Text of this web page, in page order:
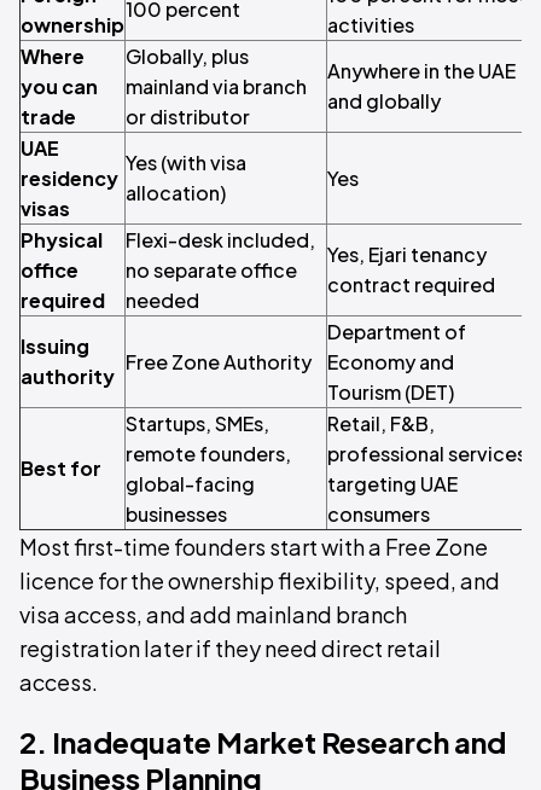
ownership
100 percent
activities
Where
you can
trade
Globally, plus
mainland via branch
or distributor
Anywhere in the UAE
and globally
UAE
residency
visas
Yes (with visa
allocation)
Yes
Physical
office
required
Flexi-desk included,
no separate office
needed
Yes, Ejari tenancy
contract required
Issuing
authority
Free Zone Authority
Department of
Economy and
Tourism (DET)
Best for
Startups, SMEs,
remote founders,
global-facing
businesses
Retail, F&B,
professional services
targeting UAE
consumers
Most first-time founders start with a Free Zone
licence for the ownership flexibility, speed, and
visa access, and add mainland branch
registration later if they need direct retail
access.
2. Inadequate Market Research and
Business Planning